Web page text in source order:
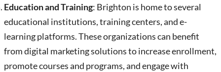
Education and Training: Brighton is home to several
educational institutions, training centers, and e-
learning platforms. These organizations can benefit
from digital marketing solutions to increase enrollment,
promote courses and programs, and engage with